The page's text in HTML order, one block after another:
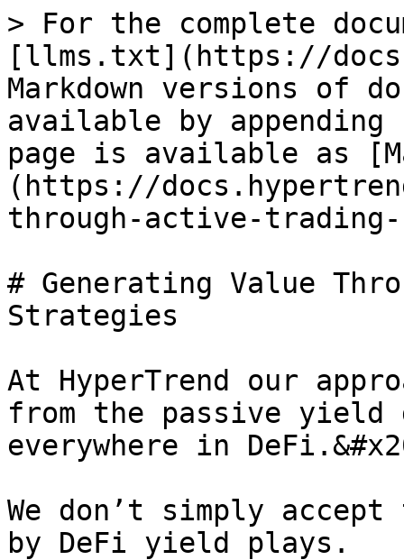
> For the complete
[llms.txt](https://
Markdown versions of
available by
page is available as
(https://
through-active-
# Generating Value
Strategies
At HyperTrend our
from the passive yield
everywhere in
We don’t simply
by DeFi yield plays.